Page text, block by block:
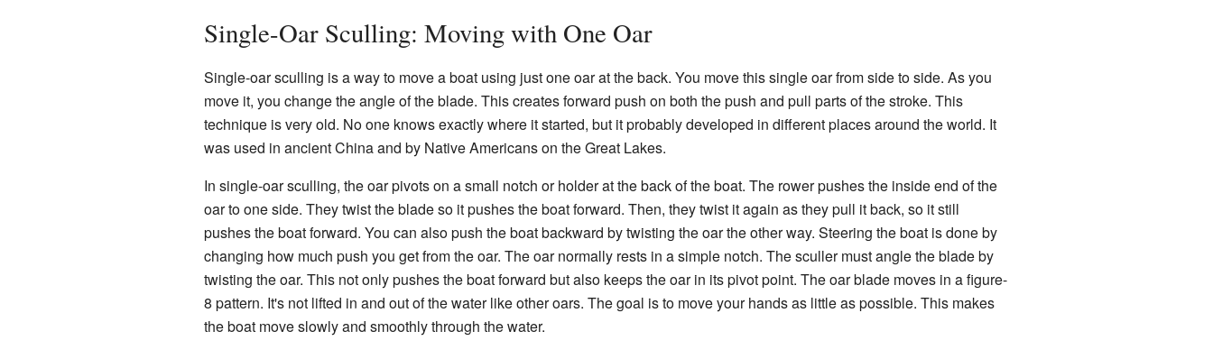
Single-Oar Sculling: Moving with One Oar
Single-oar sculling is a way to move a boat using just one oar at the back. You move this single oar from side to side. As you
move it, you change the angle of the blade. This creates forward push on both the push and pull parts of the stroke. This
technique is very old. No one knows exactly where it started, but it probably developed in different places around the world. It
was used in ancient China and by Native Americans on the Great Lakes.
In single-oar sculling, the oar pivots on a small notch or holder at the back of the boat. The rower pushes the inside end of the
oar to one side. They twist the blade so it pushes the boat forward. Then, they twist it again as they pull it back, so it still
pushes the boat forward. You can also push the boat backward by twisting the oar the other way. Steering the boat is done by
changing how much push you get from the oar. The oar normally rests in a simple notch. The sculler must angle the blade by
twisting the oar. This not only pushes the boat forward but also keeps the oar in its pivot point. The oar blade moves in a figure-
8 pattern. It's not lifted in and out of the water like other oars. The goal is to move your hands as little as possible. This makes
the boat move slowly and smoothly through the water.